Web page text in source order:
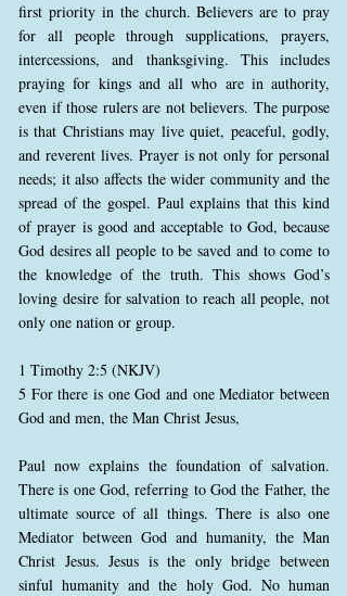
first priority in the church. Believers are to pray
for all people through supplications, prayers,
intercessions, and thanksgiving. This includes
praying for kings and all who are in authority,
even if those rulers are not believers. The purpose
is that Christians may live quiet, peaceful, godly,
and reverent lives. Prayer is not only for personal
needs; it also affects the wider community and the
spread of the gospel. Paul explains that this kind
of prayer is good and acceptable to God, because
God desires all people to be saved and to come to
the knowledge of the truth. This shows God’s
loving desire for salvation to reach all people, not
only one nation or group.
1 Timothy 2:5 (NKJV)
5 For there is one God and one Mediator between
God and men, the Man Christ Jesus,
Paul now explains the foundation of salvation.
There is one God, referring to God the Father, the
ultimate source of all things. There is also one
Mediator between God and humanity, the Man
Christ Jesus. Jesus is the only bridge between
sinful humanity and the holy God. No human